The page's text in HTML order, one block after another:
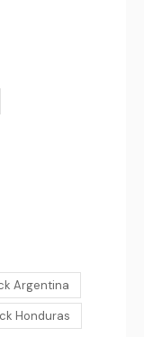
Argentina
Honduras